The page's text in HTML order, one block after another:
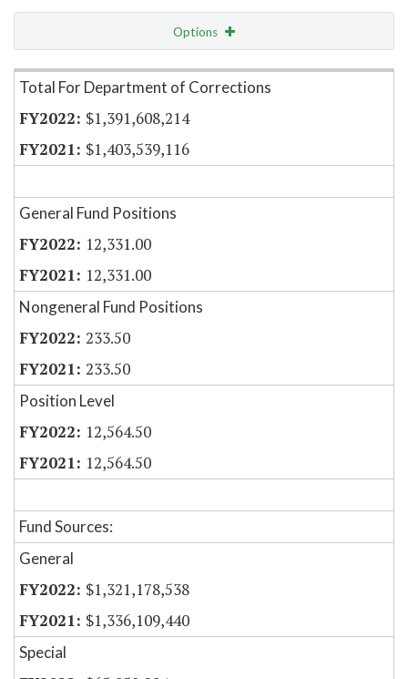
Options
Item Lookup
Total For Department of Corrections
$1,391,608,214
$1,403,539,116
General Fund Positions
12,331.00
12,331.00
Nongeneral Fund Positions
233.50
233.50
Position Level
12,564.50
12,564.50
Fund Sources:
General
$1,321,178,538
$1,336,109,440
Special